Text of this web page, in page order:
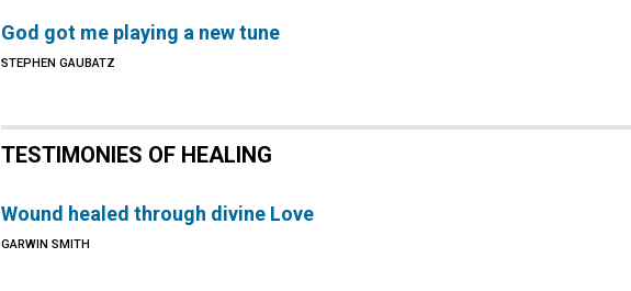
God got me playing a new tune
STEPHEN GAUBATZ
TESTIMONIES OF HEALING
Wound healed through divine Love
GARWIN SMITH